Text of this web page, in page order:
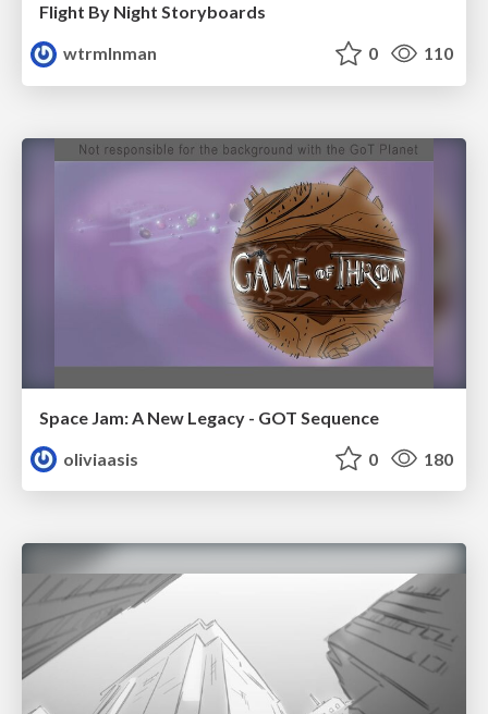
Flight By Night Storyboards
wtrmlnman
0 110
Space Jam: A New Legacy - GOT Sequence
oliviaasis
0 180